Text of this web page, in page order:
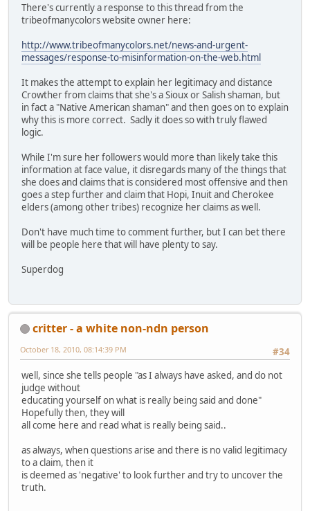
There's currently a response to this thread from the
tribeofmanycolors website owner here:
http://www.tribeofmanycolors.net/news-and-urgent-
messages/response-to-misinformation-on-the-web.html
It makes the attempt to explain her legitimacy and distance
Crowther from claims that she's a Sioux or Salish shaman, but
in fact a "Native American shaman" and then goes on to explain
why this is more correct. Sadly it does so with truly flawed
logic.
While I'm sure her followers would more than likely take this
information at face value, it disregards many of the things that
she does and claims that is considered most offensive and then
goes a step further and claim that Hopi, Inuit and Cherokee
elders (among other tribes) recognize her claims as well.
Don't have much time to comment further, but I can bet there
will be people here that will have plenty to say.
Superdog
critter - a white non-ndn person
#34
October 18, 2010, 08:14:39 PM
well, since she tells people "as I always have asked, and do not
judge without
educating yourself on what is really being said and done"
Hopefully then, they will
all come here and read what is really being said..
as always, when questions arise and there is no valid legitimacy
to a claim, then it
is deemed as 'negative' to look further and try to uncover the
truth.